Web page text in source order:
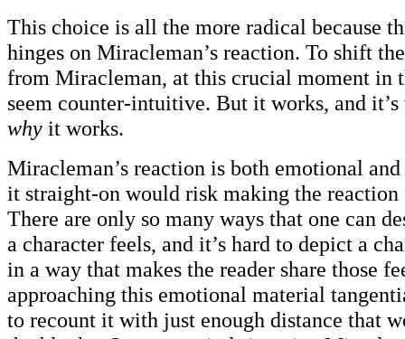
This choice is all the more radical because
hinges on Miracleman’s reaction. To shift
from Miracleman, at this crucial moment in
seem counter-intuitive. But it works, and
why it works.
Miracleman’s reaction is both emotional
it straight-on would risk making the
There are only so many ways that one can
a character feels, and it’s hard to depict a
in a way that makes the reader share those
approaching this emotional material
to recount it with just enough distance that